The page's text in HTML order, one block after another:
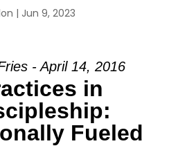
| Jun 9, 2023
- April 14, 2016
in
Fueled